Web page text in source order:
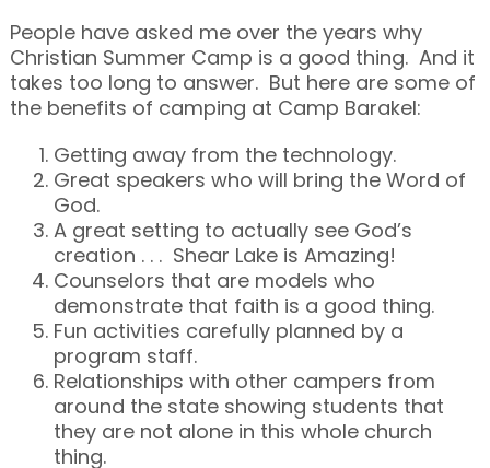
People have asked me over the years why
Christian Summer Camp is a good thing. And it
takes too long to answer. But here are some of
the benefits of camping at Camp Barakel:
Getting away from the technology.
Great speakers who will bring the Word of
God.
A great setting to actually see God’s
creation . . . Shear Lake is Amazing!
Counselors that are models who
demonstrate that faith is a good thing.
Fun activities carefully planned by a
program staff.
Relationships with other campers from
around the state showing students that
they are not alone in this whole church
thing.